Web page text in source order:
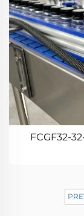
FCGF32-